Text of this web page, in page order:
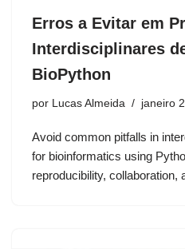
Erros a Evitar em
Interdisciplinares
BioPython
por Lucas Almeida janeiro
Avoid common pitfalls in
for bioinformatics using
reproducibility, collaboration,